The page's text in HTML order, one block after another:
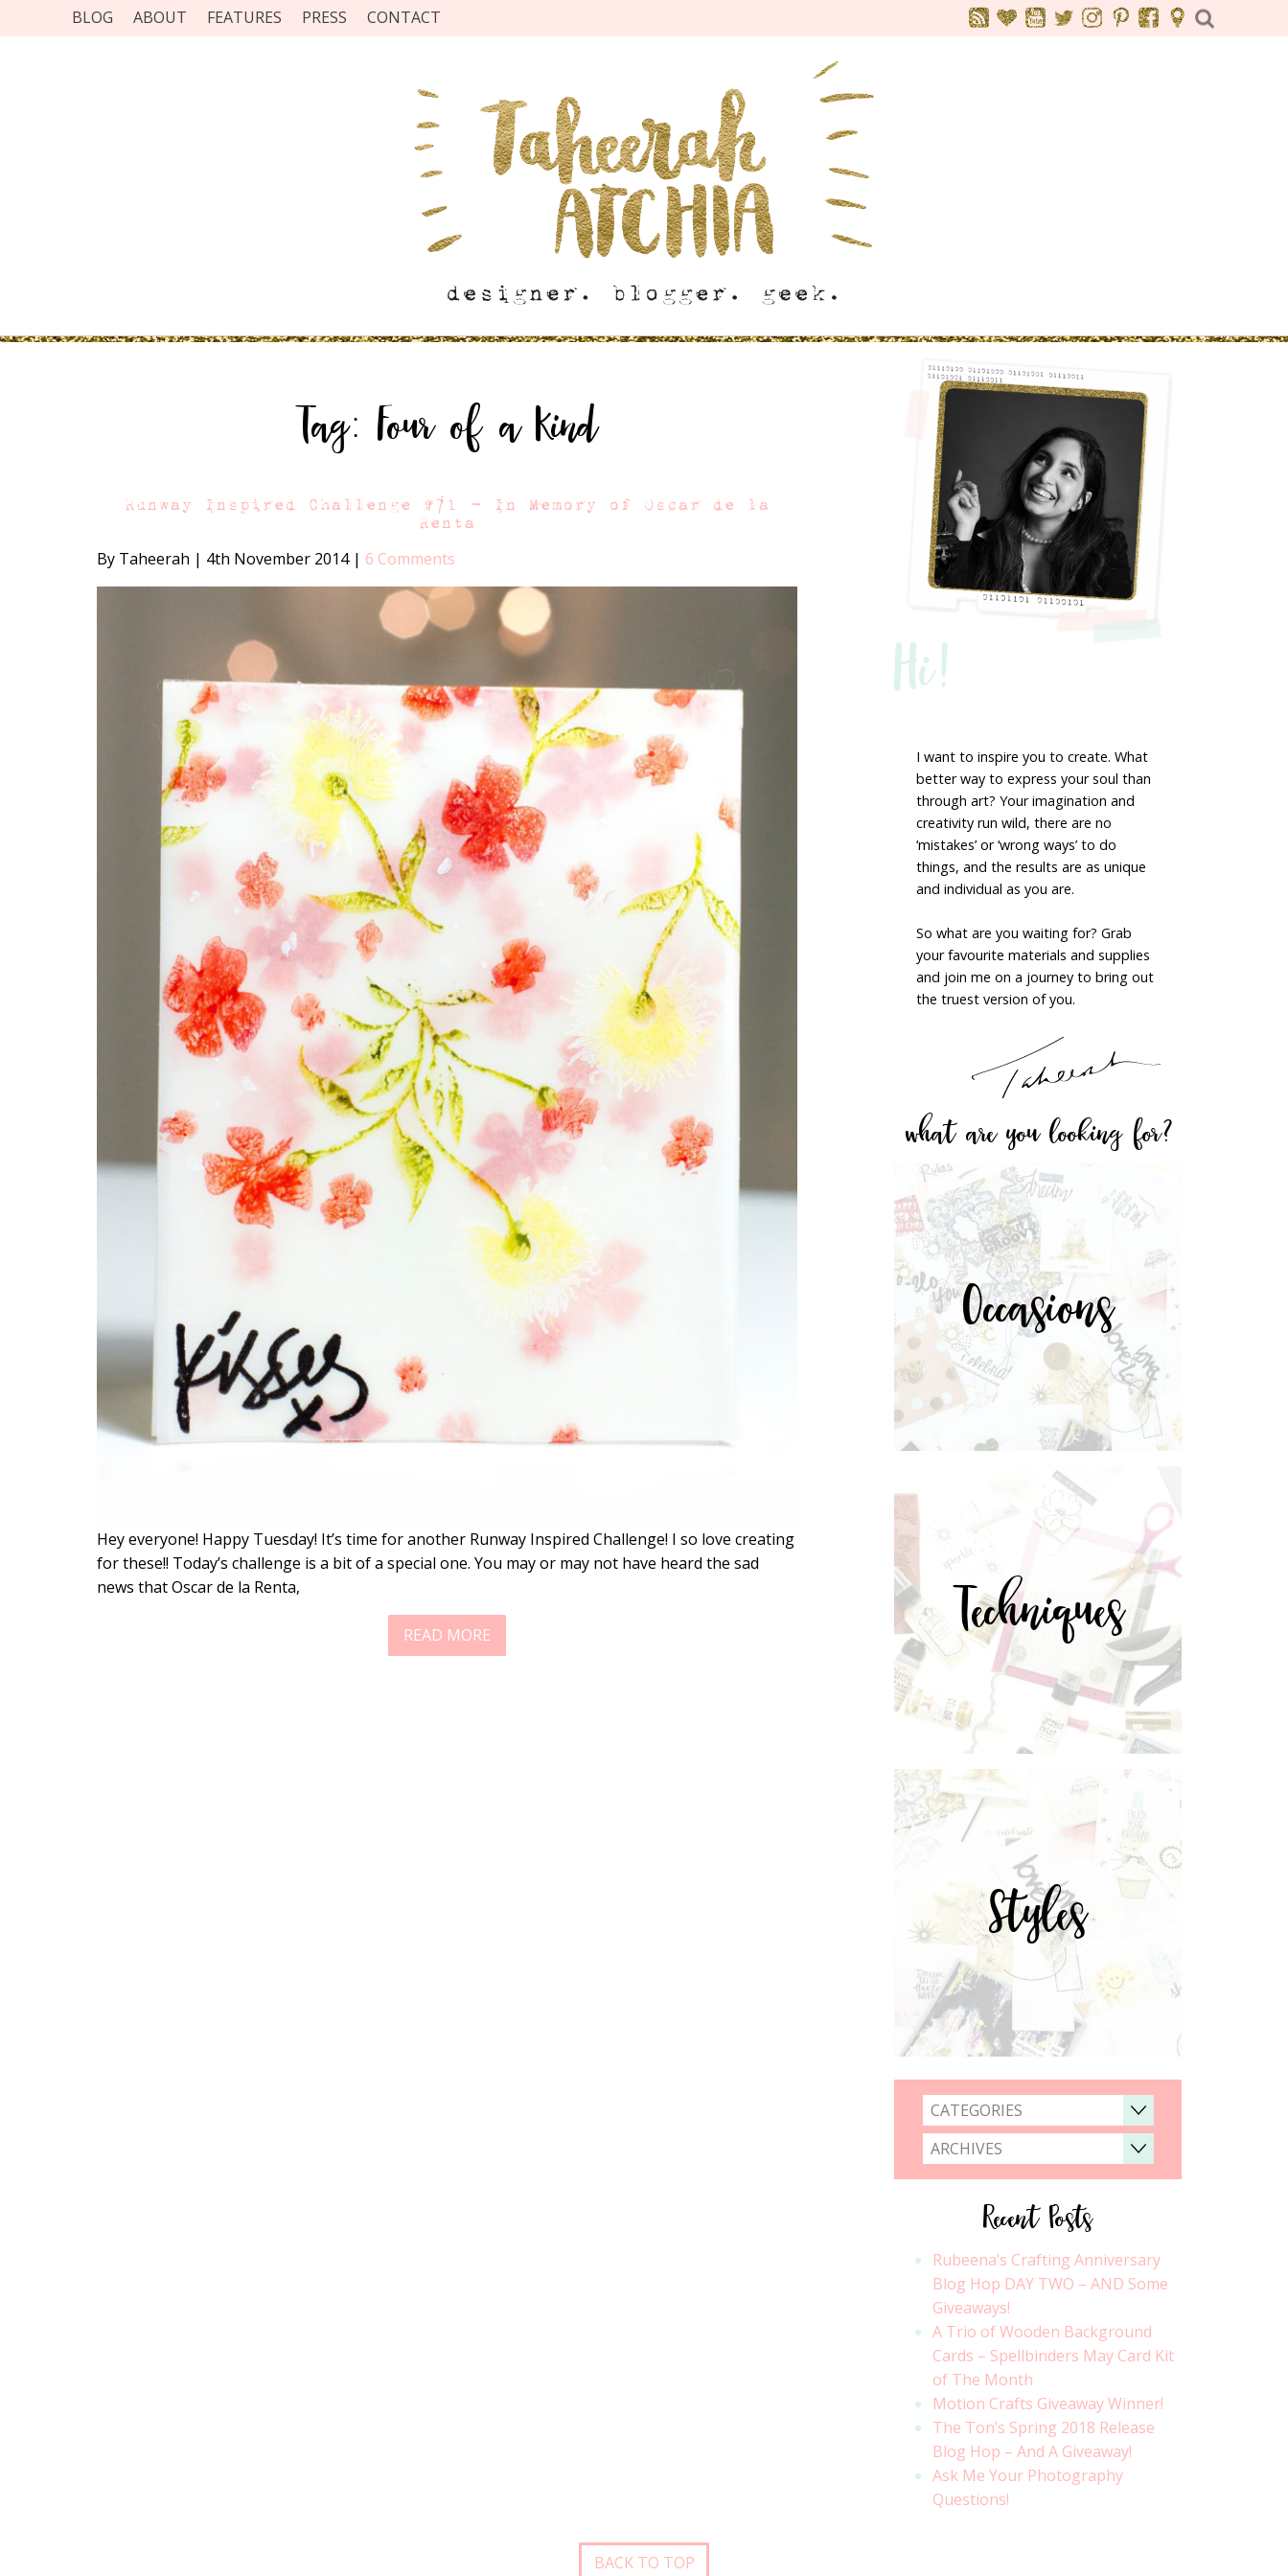
BLOG ABOUT FEATURES PRESS CONTACT
Tag:Four of a Kind
Runway Inspired Challenge #71 – In Memory of Oscar de la
Renta
By Taheerah | 4th November 2014 | 6 Comments
Hey everyone! Happy Tuesday! It’s time for another Runway Inspired Challenge! I so love creating
for these!! Today’s challenge is a bit of a special one. You may or may not have heard the sad
news that Oscar de la Renta,
READ MORE
Hi!
I want to inspire you to create. What
better way to express your soul than
through art? Your imagination and
creativity run wild, there are no
‘mistakes’ or ‘wrong ways’ to do
things, and the results are as unique
and individual as you are.
So what are you waiting for? Grab
your favourite materials and supplies
and join me on a journey to bring out
the truest version of you.
what are you looking for?
Occasions
Techniques
Styles
CATEGORIES
ARCHIVES
Recent Posts
Rubeena’s Crafting Anniversary
Blog Hop DAY TWO – AND Some
Giveaways!
A Trio of Wooden Background
Cards – Spellbinders May Card Kit
of The Month
Motion Crafts Giveaway Winner!
The Ton’s Spring 2018 Release
Blog Hop – And A Giveaway!
Ask Me Your Photography
Questions!
BACK TO TOP